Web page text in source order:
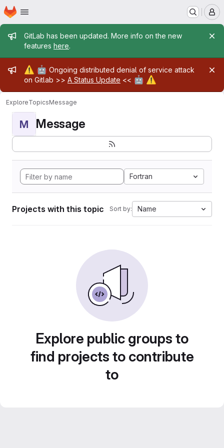
Skip to main content
Homepage
Admin message
GitLab has been updated. More info on the new
features here.
Admin message
⚠️ 🤖 Ongoing distributed denial of service attack
on Gitlab >> A Status Update << 🤖 ⚠️
ExploreTopicsMessage
M Message
Fortran
Projects with this topic Sort by: Name
Explore public groups to
find projects to contribute
to